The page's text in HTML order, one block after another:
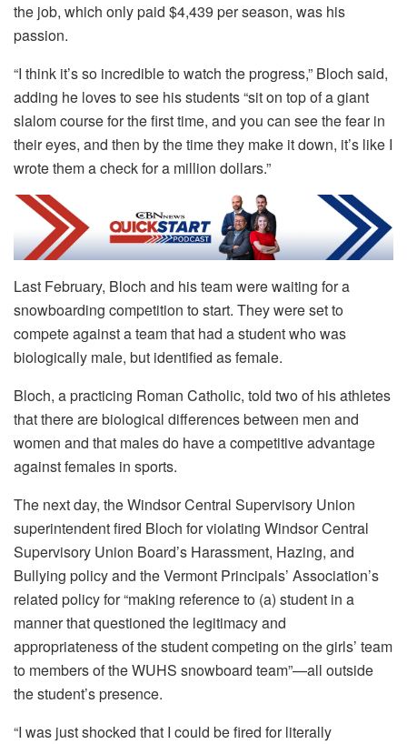
the job, which only paid $4,439 per season, was his
passion.
“I think it’s so incredible to watch the progress,” Bloch said,
adding he loves to see his students “sit on top of a giant
slalom course for the first time, and you can see the fear in
their eyes, and then by the time they make it down, it’s like I
wrote them a check for a million dollars.”
Last February, Bloch and his team were waiting for a
snowboarding competition to start. They were set to
compete against a team that had a student who was
biologically male, but identified as female.
Bloch, a practicing Roman Catholic, told two of his athletes
that there are biological differences between men and
women and that males do have a competitive advantage
against females in sports.
The next day, the Windsor Central Supervisory Union
superintendent fired Bloch for violating Windsor Central
Supervisory Union Board’s Harassment, Hazing, and
Bullying policy and the Vermont Principals’ Association’s
related policy for “making reference to (a) student in a
manner that questioned the legitimacy and
appropriateness of the student competing on the girls’ team
to members of the WUHS snowboard team”—all outside
the student’s presence.
“I was just shocked that I could be fired for literally